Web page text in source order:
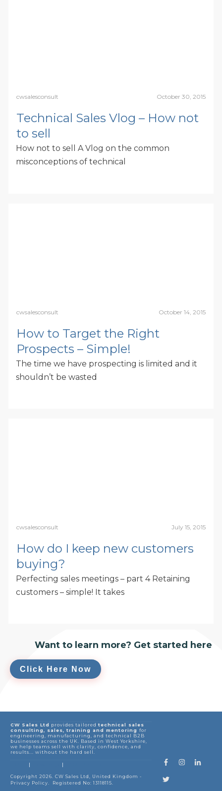
cwsalesconsult October 30, 2015
Technical Sales Vlog – How not
to sell
How not to sell A Vlog on the common
misconceptions of technical
cwsalesconsult October 14, 2015
How to Target the Right
Prospects – Simple!
The time we have prospecting is limited and it
shouldn’t be wasted
cwsalesconsult July 15, 2015
How do I keep new customers
buying?
Perfecting sales meetings – part 4 Retaining
customers – simple! It takes
Want to learn more? Get started here
Click Here Now
CW Sales Ltd provides tailored technical sales
consulting, sales, training and mentoring for
engineering, manufacturing, and technical B2B
businesses across the UK. Based in West Yorkshire,
we help teams sell with clarity, confidence, and
results... without the hard sell.
| |
Copyright 2026 CW Sales Ltd
, United Kingdom -
Privacy Policy . Registered No: 13118115.